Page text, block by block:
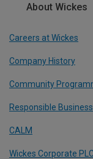
About Wickes
Careers at Wickes
Company History
Community
Responsible Business
CALM
Wickes Corporate